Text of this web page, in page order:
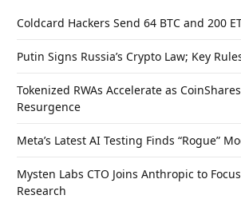
Coldcard Hackers Send 64 BTC and 200
Putin Signs Russia’s Crypto Law; Key
Tokenized RWAs Accelerate as
Resurgence
Meta’s Latest AI Testing Finds “Rogue”
Mysten Labs CTO Joins Anthropic to
Research